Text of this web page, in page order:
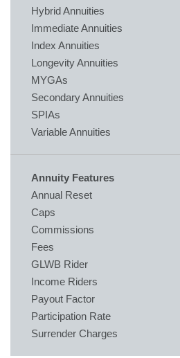
Hybrid Annuities
Immediate Annuities
Index Annuities
Longevity Annuities
MYGAs
Secondary Annuities
SPIAs
Variable Annuities
Annuity Features
Annual Reset
Caps
Commissions
Fees
GLWB Rider
Income Riders
Payout Factor
Participation Rate
Surrender Charges